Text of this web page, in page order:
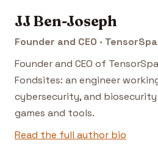
JJ Ben-Joseph
Founder and CEO ·
Founder and CEO of
Fondsites: an engineer
cybersecurity, and
games and tools.
Read the full author bio